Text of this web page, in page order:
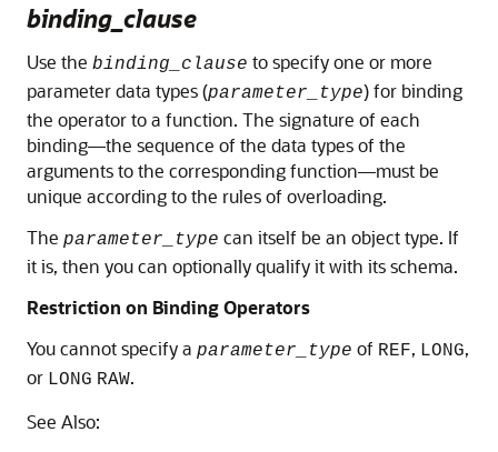
binding_clause
Use the binding_clause to specify one or more
parameter data types (parameter_type) for binding
the operator to a function. The signature of each
binding—the sequence of the data types of the
arguments to the corresponding function—must be
unique according to the rules of overloading.
The parameter_type can itself be an object type. If
it is, then you can optionally qualify it with its schema.
Restriction on Binding Operators
You cannot specify a parameter_type of REF, LONG,
or LONG RAW.
See Also: